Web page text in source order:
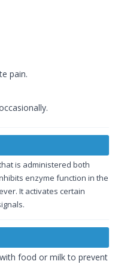
pain.
is administered both
enzyme function in the
It activates certain
food or milk to prevent